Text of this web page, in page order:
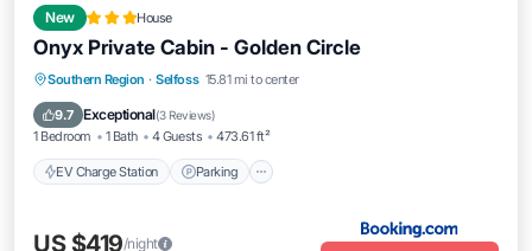
New House
Onyx Private Cabin - Golden Circle
Southern Region · Selfoss 15.81 mi to center
9.7 Exceptional(3 Reviews)
1 Bedroom 1 Bath 4 Guests 473.61 ft²
EV Charge Station Parking
EV Charge Station
Parking
Balcony/Terrace
US $419/night